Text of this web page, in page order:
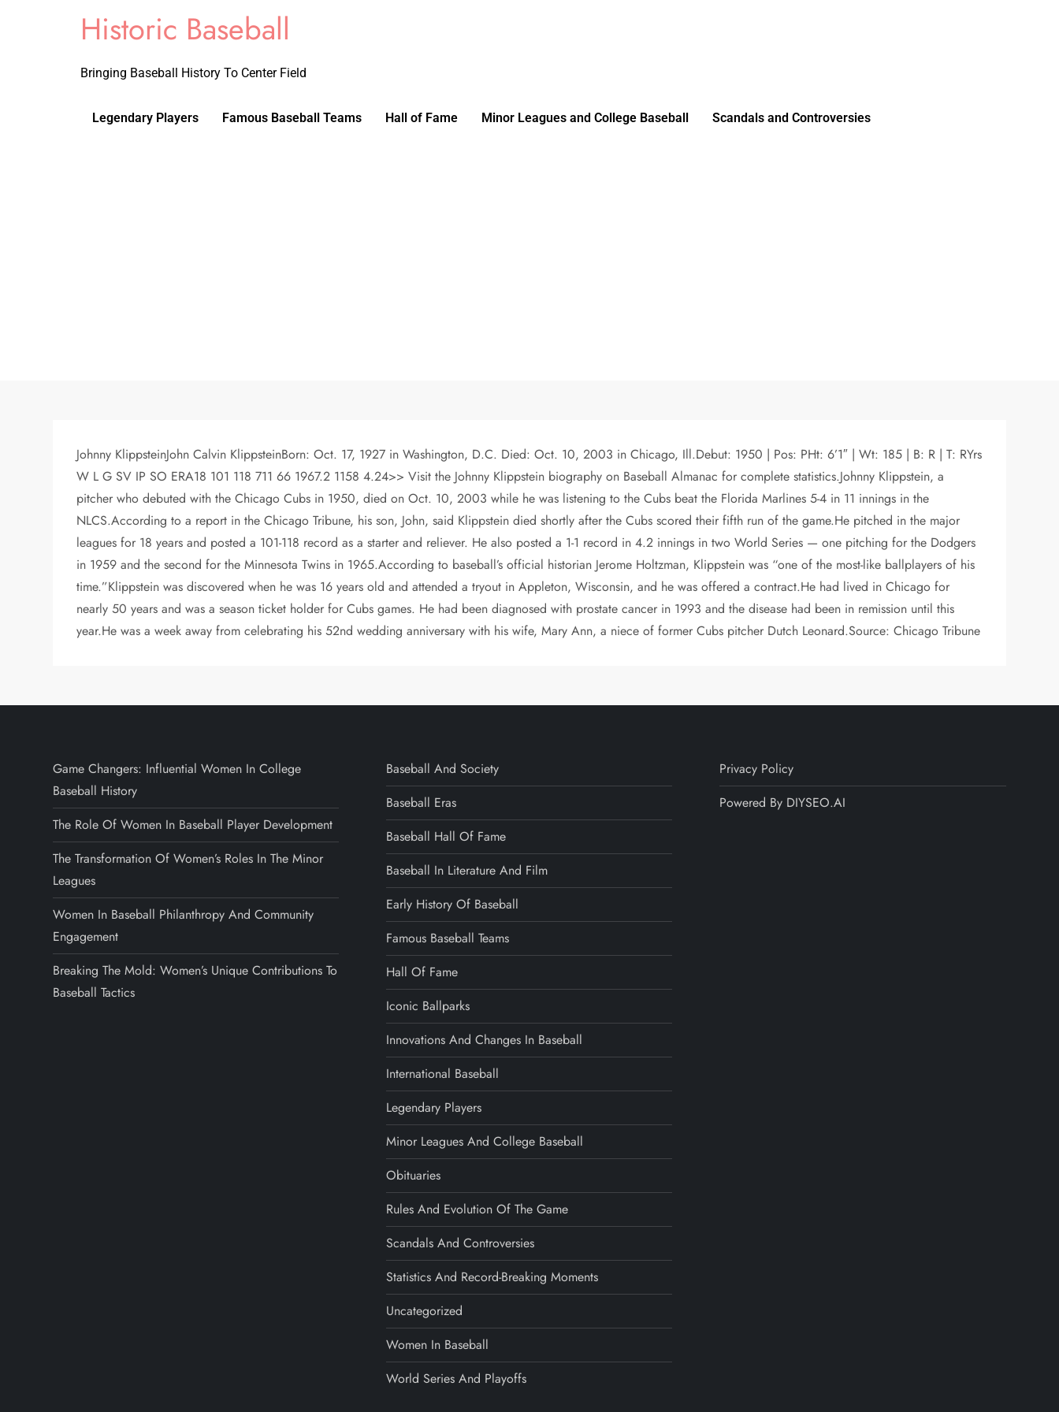
Historic Baseball
Bringing Baseball History To Center Field
Legendary Players Famous Baseball Teams Hall of Fame Minor Leagues and College Baseball Scandals and Controversies
Johnny KlippsteinJohn Calvin KlippsteinBorn: Oct. 17, 1927 in Washington, D.C. Died: Oct. 10, 2003 in Chicago, Ill.Debut: 1950 | Pos: PHt: 6’1″ | Wt: 185 | B: R | T: RYrs
W L G SV IP SO ERA18 101 118 711 66 1967.2 1158 4.24>> Visit the Johnny Klippstein biography on Baseball Almanac for complete statistics.Johnny Klippstein, a
pitcher who debuted with the Chicago Cubs in 1950, died on Oct. 10, 2003 while he was listening to the Cubs beat the Florida Marlines 5-4 in 11 innings in the
NLCS.According to a report in the Chicago Tribune, his son, John, said Klippstein died shortly after the Cubs scored their fifth run of the game.He pitched in the major
leagues for 18 years and posted a 101-118 record as a starter and reliever. He also posted a 1-1 record in 4.2 innings in two World Series — one pitching for the Dodgers
in 1959 and the second for the Minnesota Twins in 1965.According to baseball’s official historian Jerome Holtzman, Klippstein was “one of the most-like ballplayers of his
time.”Klippstein was discovered when he was 16 years old and attended a tryout in Appleton, Wisconsin, and he was offered a contract.He had lived in Chicago for
nearly 50 years and was a season ticket holder for Cubs games. He had been diagnosed with prostate cancer in 1993 and the disease had been in remission until this
year.He was a week away from celebrating his 52nd wedding anniversary with his wife, Mary Ann, a niece of former Cubs pitcher Dutch Leonard.Source: Chicago Tribune
Game Changers: Influential Women In College
Baseball History
The Role Of Women In Baseball Player Development
The Transformation Of Women’s Roles In The Minor
Leagues
Women In Baseball Philanthropy And Community
Engagement
Breaking The Mold: Women’s Unique Contributions To
Baseball Tactics
Baseball And Society
Baseball Eras
Baseball Hall Of Fame
Baseball In Literature And Film
Early History Of Baseball
Famous Baseball Teams
Hall Of Fame
Iconic Ballparks
Innovations And Changes In Baseball
International Baseball
Legendary Players
Minor Leagues And College Baseball
Obituaries
Rules And Evolution Of The Game
Scandals And Controversies
Statistics And Record-Breaking Moments
Uncategorized
Women In Baseball
World Series And Playoffs
Privacy Policy
Powered By DIYSEO.AI